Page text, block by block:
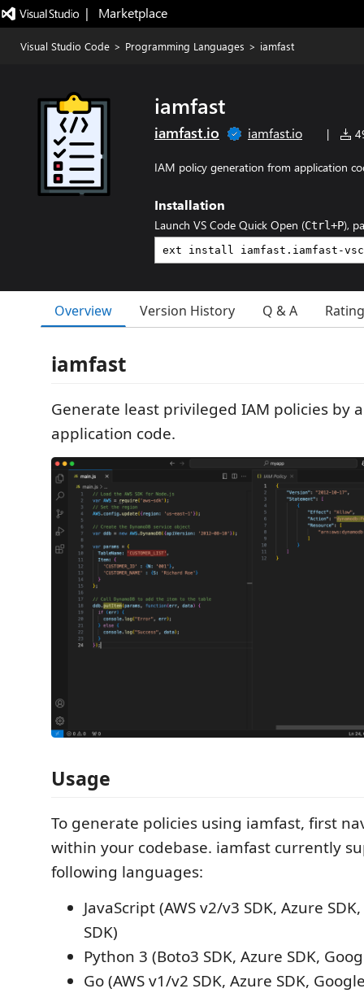
|   Marketplace
Visual Studio Code > Programming Languages > iamfast
iamfast
iamfast.io iamfast.io |
IAM policy generation from application
Installation
Launch VS Code Quick Open (Ctrl+P),
Overview Version History Q & A
iamfast
Generate least privileged IAM policies by
application code.
Usage
To generate policies using iamfast, first
within your codebase. iamfast currently
following languages:
JavaScript (AWS v2/v3 SDK, Azure
SDK)
Python 3 (Boto3 SDK, Azure SDK,
Go (AWS v1/v2 SDK, Azure SDK,